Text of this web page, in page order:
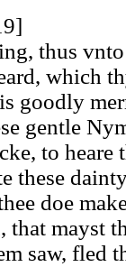
thus vnto
which
goodly
gentle
to heare
these
doe
mayst
saw, fled